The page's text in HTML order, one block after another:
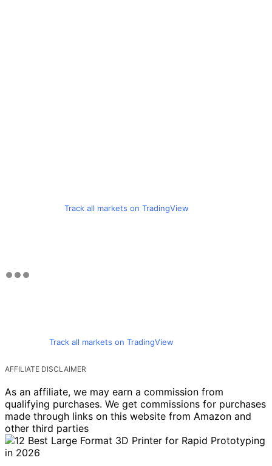
Track all markets on TradingView
Track all markets on TradingView
AFFILIATE DISCLAIMER
As an affiliate, we may earn a commission from
qualifying purchases. We get commissions for purchases
made through links on this website from Amazon and
other third parties